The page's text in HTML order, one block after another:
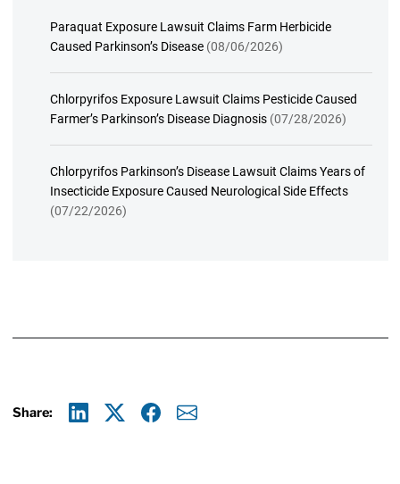
Paraquat Exposure Lawsuit Claims Farm Herbicide
Caused Parkinson’s Disease (08/06/2026)
Chlorpyrifos Exposure Lawsuit Claims Pesticide Caused
Farmer’s Parkinson’s Disease Diagnosis (07/28/2026)
Chlorpyrifos Parkinson’s Disease Lawsuit Claims Years of
Insecticide Exposure Caused Neurological Side Effects
(07/22/2026)
Share: